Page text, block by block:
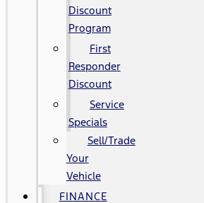
Discount
Program
First
Responder
Discount
Service
Specials
Sell/Trade
Your
Vehicle
FINANCE